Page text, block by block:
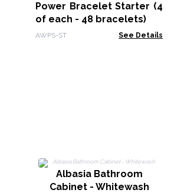
Power Bracelet Starter (4
of each - 48 bracelets)
AWPS-ST See Details
Albasia Bathroom
Cabinet - Whitewash